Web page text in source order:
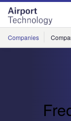
Skip
menu
Skip
page
content
Companies